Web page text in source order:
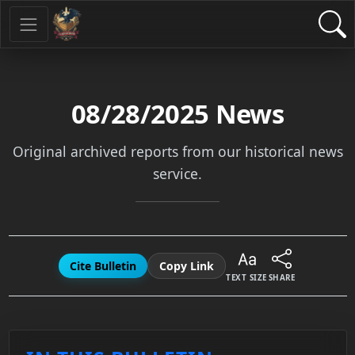
08/28/2025 News
Original archived reports from our historical news
service.
Cite Bulletin Copy Link
TEXT SIZE SHARE